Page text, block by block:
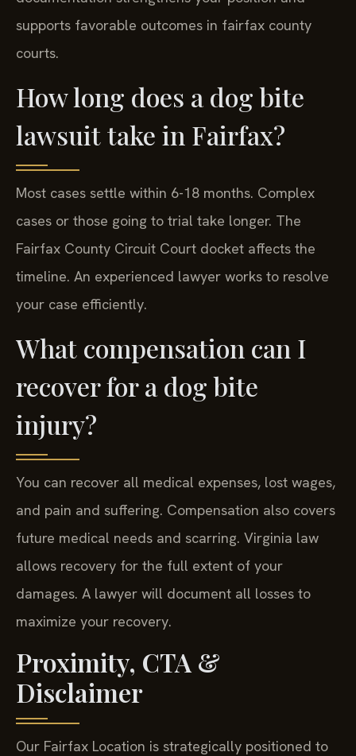
supports favorable outcomes in fairfax county
courts.
How long does a dog bite
lawsuit take in Fairfax?
Most cases settle within 6-18 months. Complex
cases or those going to trial take longer. The
Fairfax County Circuit Court docket affects the
timeline. An experienced lawyer works to resolve
your case efficiently.
What compensation can I
recover for a dog bite
injury?
You can recover all medical expenses, lost wages,
and pain and suffering. Compensation also covers
future medical needs and scarring. Virginia law
allows recovery for the full extent of your
damages. A lawyer will document all losses to
maximize your recovery.
Proximity, CTA &
Disclaimer
Our Fairfax Location is strategically positioned to